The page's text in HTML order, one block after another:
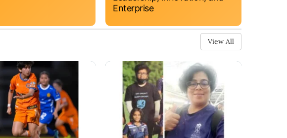
Enterprise
View All